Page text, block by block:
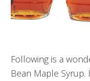
Following is a
Bean Maple Syrup.